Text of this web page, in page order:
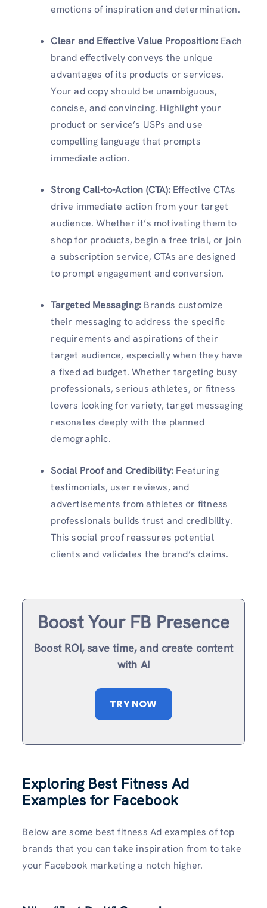
emotions of inspiration and determination.
Clear and Effective Value Proposition: Each
brand effectively conveys the unique
advantages of its products or services.
Your ad copy should be unambiguous,
concise, and convincing. Highlight your
product or service’s USPs and use
compelling language that prompts
immediate action.
Strong Call-to-Action (CTA): Effective CTAs
drive immediate action from your target
audience. Whether it’s motivating them to
shop for products, begin a free trial, or join
a subscription service, CTAs are designed
to prompt engagement and conversion.
Targeted Messaging: Brands customize
their messaging to address the specific
requirements and aspirations of their
target audience, especially when they have
a fixed ad budget. Whether targeting busy
professionals, serious athletes, or fitness
lovers looking for variety, target messaging
resonates deeply with the planned
demographic.
Social Proof and Credibility: Featuring
testimonials, user reviews, and
advertisements from athletes or fitness
professionals builds trust and credibility.
This social proof reassures potential
clients and validates the brand’s claims.
Boost Your FB Presence
Boost ROI, save time, and create content
with AI
TRY NOW
Exploring Best Fitness Ad
Examples for Facebook
Below are some best fitness Ad examples of top
brands that you can take inspiration from to take
your Facebook marketing a notch higher.